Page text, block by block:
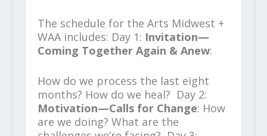
The schedule for the Arts Midwest +
WAA includes: Day 1: Invitation—
Coming Together Again & Anew:
How do we process the last eight
months? How do we heal? Day 2:
Motivation—Calls for Change: How
are we doing? What are the